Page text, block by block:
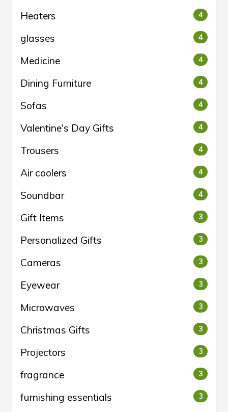
Heaters 4
glasses 4
Medicine 4
Dining Furniture 4
Sofas 4
Valentine's Day Gifts 4
Trousers 4
Air coolers 4
Soundbar 4
Gift Items 3
Personalized Gifts 3
Cameras 3
Eyewear 3
Microwaves 3
Christmas Gifts 3
Projectors 3
fragrance 3
furnishing essentials 3